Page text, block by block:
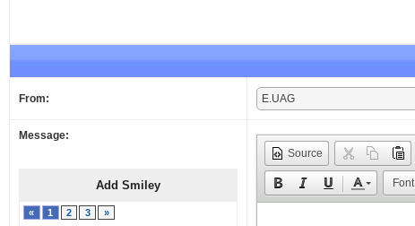
From:
Message:
Add Smiley
« 1 2 3 »
Source
Font